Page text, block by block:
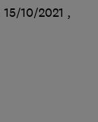
10/2021 ,